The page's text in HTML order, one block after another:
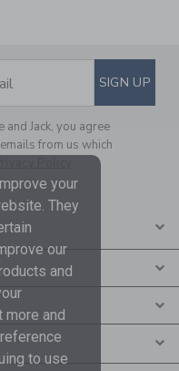
TO EMAIL
SIGN UP
and Jack, you agree
from us which
your
They
our
and
more and
to use